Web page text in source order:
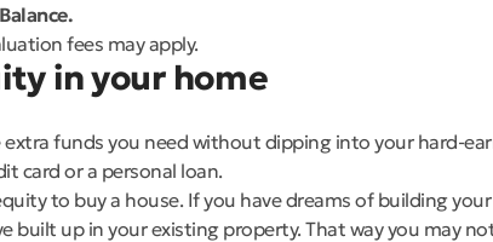
fees may apply.
in your home
funds you need without dipping into your hard-
card or a personal loan.
to buy a house. If you have dreams of building
built up in your existing property. That way you may